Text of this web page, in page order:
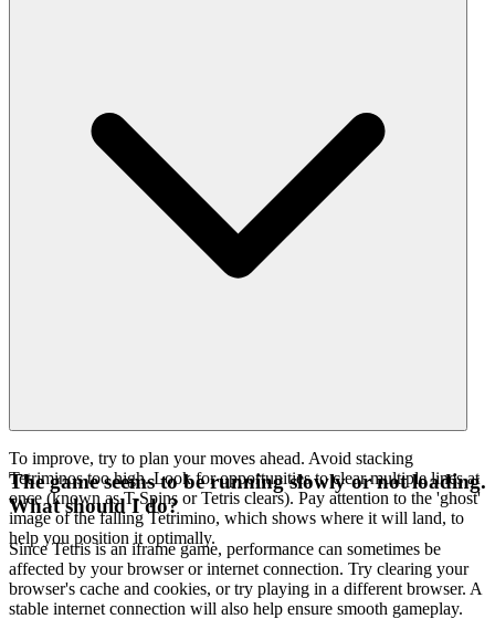
To improve, try to plan your moves ahead. Avoid stacking
Tetriminos too high. Look for opportunities to clear multiple lines at
once (known as T-Spins or Tetris clears). Pay attention to the 'ghost'
image of the falling Tetrimino, which shows where it will land, to
help you position it optimally.
The game seems to be running slowly or not loading.
What should I do?
Since Tetris is an iframe game, performance can sometimes be
affected by your browser or internet connection. Try clearing your
browser's cache and cookies, or try playing in a different browser. A
stable internet connection will also help ensure smooth gameplay.